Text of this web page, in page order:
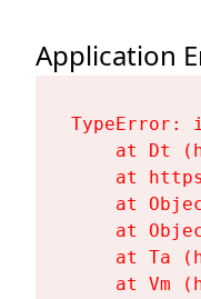
Application
at Dt
at
at
at
at Ta
at Vm